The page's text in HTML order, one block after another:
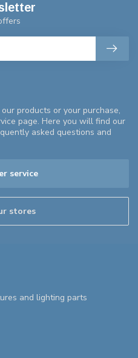
products or your purchase,
page. Here you will find our
asked questions and
service
stores
and lighting parts